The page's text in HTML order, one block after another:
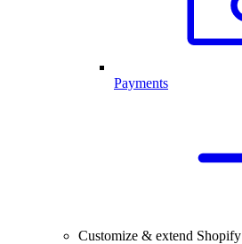
Payments
Customize & extend Shopify